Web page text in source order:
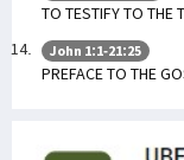
TO TESTIFY TO THE
John 1:1-21:25
PREFACE TO THE